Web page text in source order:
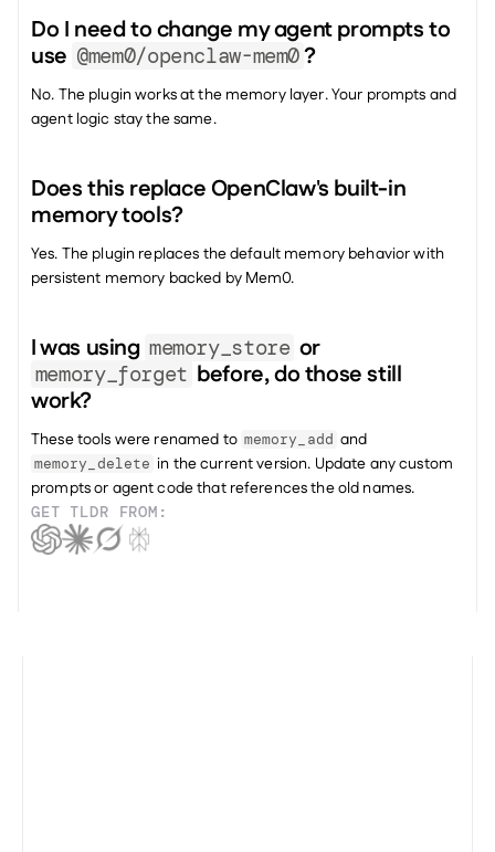
Do I need to change my agent prompts to
use @mem0/openclaw-mem0?
No. The plugin works at the memory layer. Your prompts and
agent logic stay the same.
Does this replace OpenClaw's built-in
memory tools?
Yes. The plugin replaces the default memory behavior with
persistent memory backed by Mem0.
I was using memory_store or
memory_forget before, do those still
work?
These tools were renamed to memory_add
memory_delete in the current version. Update any custom
prompts or agent code that references the old names.
GET TLDR FROM: